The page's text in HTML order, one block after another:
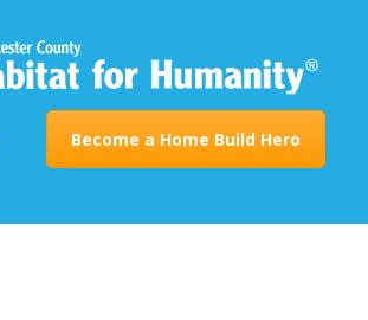
Become a Home Build Hero